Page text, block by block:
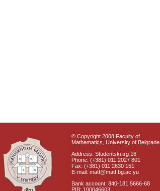
© Copyright 2008 Faculty of
Mathematics, University of Belgrade
Address: Studentski trg 16
Phone: (+381) 011 2027 801
Fax: (+381) 011 2630 151
E-mail: matf@matf.bg.ac.yu
Bank account: 840-181 5666-68
PIB: 100046603